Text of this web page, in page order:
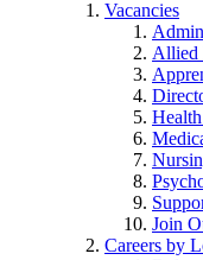
Vacancies
Allied
Join
Careers by